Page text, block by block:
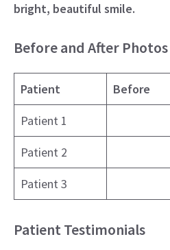
bright, beautiful smile.
Before and After Photos
Patient Before
Patient 1
Patient 2
Patient 3
Patient Testimonials